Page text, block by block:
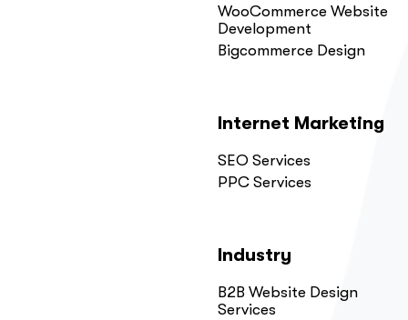
WooCommerce Website
Development
Bigcommerce Design
Internet Marketing
SEO Services
PPC Services
Industry
B2B Website Design
Services